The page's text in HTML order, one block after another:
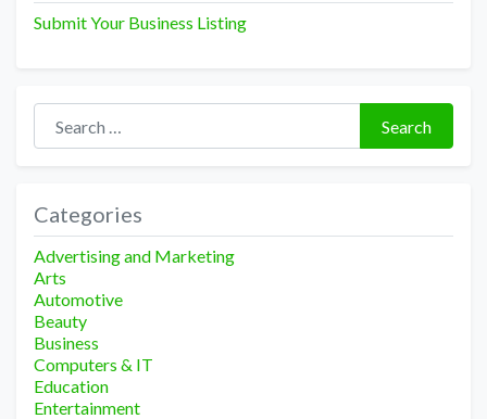
Submit Your Business Listing
Search for:
Search
Categories
Advertising and Marketing
Arts
Automotive
Beauty
Business
Computers & IT
Education
Entertainment